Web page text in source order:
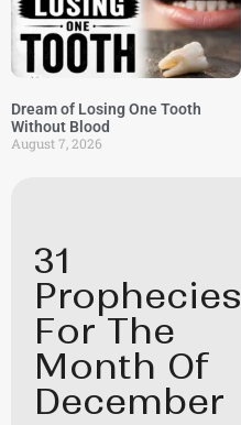
Dream of Losing One Tooth
Without Blood
August 7, 2026
31
Prophecies
For The
Month Of
December